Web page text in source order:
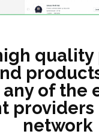
of the
providers
network